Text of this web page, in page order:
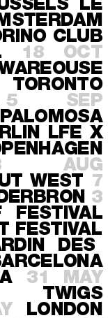
LE
CLUB
18 OCT
TORONTO
5 SEP
PALOMOSA
LFE X
AUG
WEST 7
3
FESTIVAL
FESTIVAL
DES
31 MAY
TWIGS
LONDON